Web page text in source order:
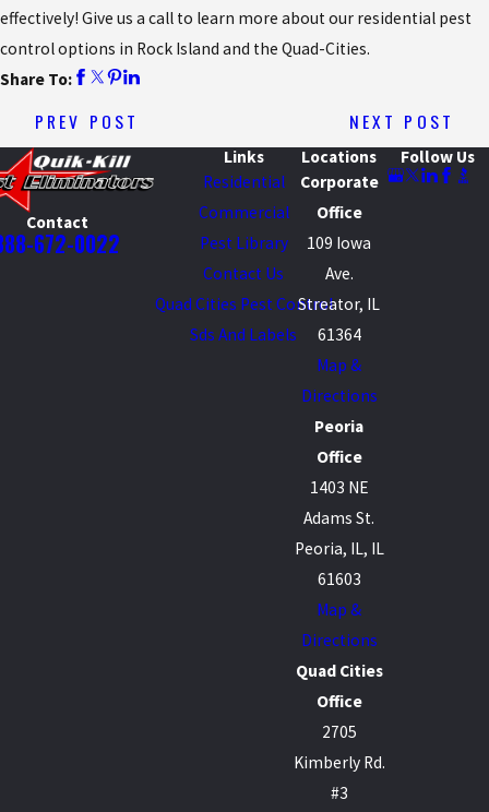
effectively! Give us a call to learn more about our residential pest
control options in Rock Island and the Quad-Cities.
Share To:
PREV POST NEXT POST
Contact
672-0022
Links
Residential
Commercial
Pest Library
Contact Us
Quad Cities Pest Control
Sds And Labels
Locations
Corporate
Office
109 Iowa
Ave.
Streator, IL
61364
Map &
Directions
Peoria
Office
1403 NE
Adams St.
Peoria, IL, IL
61603
Map &
Directions
Quad Cities
Office
2705
Kimberly Rd.
#3
Follow Us